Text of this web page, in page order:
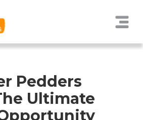
Pedders
Ultimate